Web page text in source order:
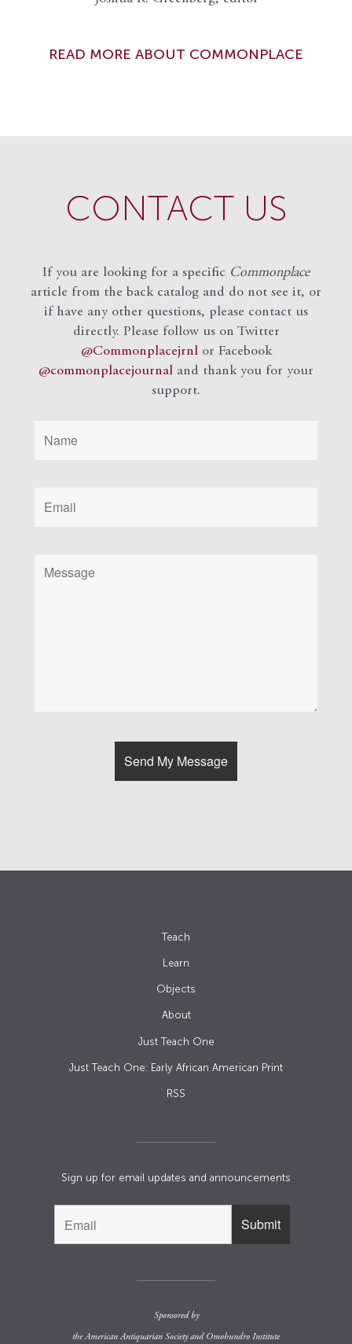
READ MORE ABOUT COMMONPLACE
CONTACT US
If you are looking for a specific Commonplace
article from the back catalog and do not see it, or
if have any other questions, please contact us
directly. Please follow us on Twitter
@Commonplacejrnlor Facebook
@commonplacejournal and thank you for your
support.
Teach
Learn
Objects
About
Just Teach One
Just Teach One: Early African American Print
RSS
Sign up for email updates and announcements
Sponsored by
theAmerican Antiquarian Societyand Omohundro Institute